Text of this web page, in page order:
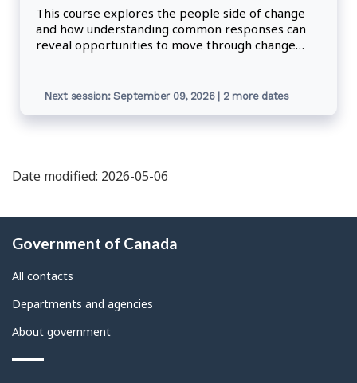
This course explores the people side of change
and how understanding common responses can
reveal opportunities to move through change
Next session: September 09, 2026 | 2 more dates
Date modified: 2026-05-06
this
site
Government of Canada
All contacts
Departments and agencies
About government